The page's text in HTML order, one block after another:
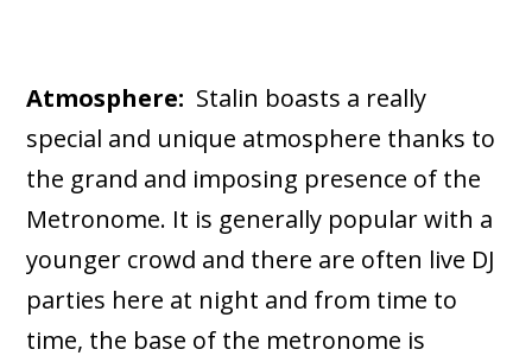
Atmosphere: Stalin boasts a really
special and unique atmosphere thanks to
the grand and imposing presence of the
Metronome. It is generally popular with a
younger crowd and there are often live DJ
parties here at night and from time to
time, the base of the metronome is